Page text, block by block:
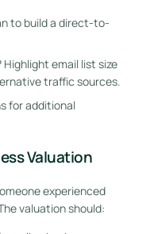
to build a direct-to-
email list size
traffic sources.
for additional
Valuation
experienced
valuation should: